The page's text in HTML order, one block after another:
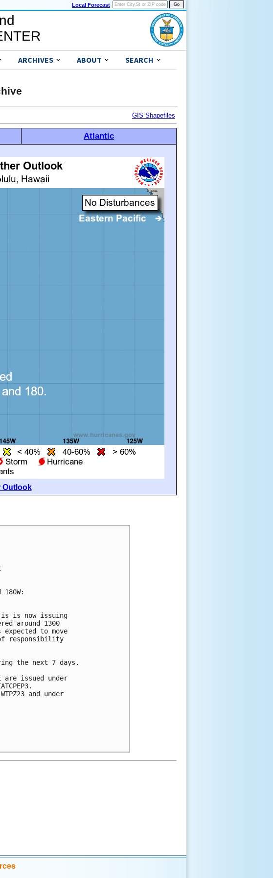
Local Forecast
ARCHIVES ABOUT SEARCH
GIS Shapefiles
Atlantic
Outlook
is is now issuing
around 1300
to move
responsibility
the next 7 days.
are issued under
and under